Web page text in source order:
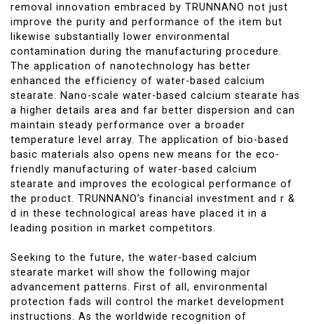
removal innovation embraced by TRUNNANO not just
improve the purity and performance of the item but
likewise substantially lower environmental
contamination during the manufacturing procedure.
The application of nanotechnology has better
enhanced the efficiency of water-based calcium
stearate. Nano-scale water-based calcium stearate has
a higher details area and far better dispersion and can
maintain steady performance over a broader
temperature level array. The application of bio-based
basic materials also opens new means for the eco-
friendly manufacturing of water-based calcium
stearate and improves the ecological performance of
the product. TRUNNANO’s financial investment and r &
d in these technological areas have placed it in a
leading position in market competitors.
Seeking to the future, the water-based calcium
stearate market will show the following major
advancement patterns. First of all, environmental
protection fads will control the market development
instructions. As the worldwide recognition of